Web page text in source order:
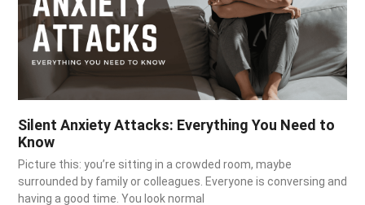
Silent Anxiety Attacks: Everything You Need to
Know
Picture this: you’re sitting in a crowded room, maybe
surrounded by family or colleagues. Everyone is conversing and
having a good time. You look normal